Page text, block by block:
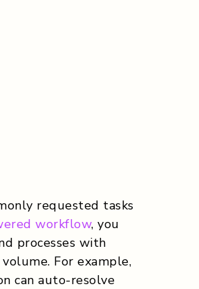
requested tasks
workflow, you
processes with
For example,
can auto-resolve